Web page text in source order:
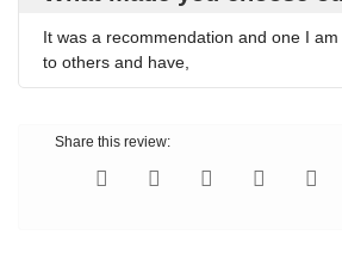
It was a recommendation and one I
to others and have,
Share this review: